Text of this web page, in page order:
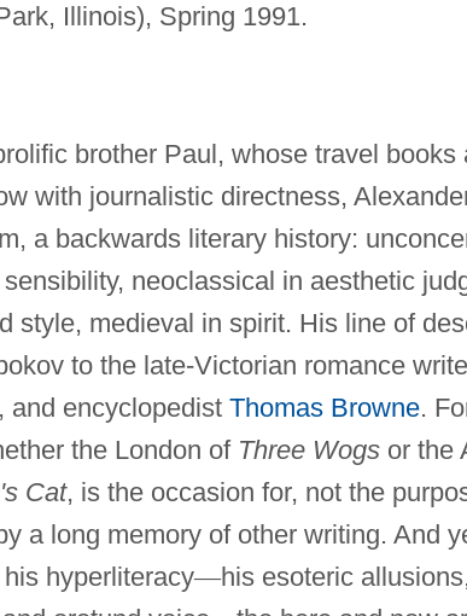
Illinois), Spring 1991.
brother Paul, whose travel
with journalistic directness,
a backwards literary history:
neoclassical in aesthetic
style, medieval in spirit. His line of
to the late-Victorian romance
and encyclopedist Thomas Browne.
the London of Three Wogsor the
Cat, is the occasion for, not the
a long memory of other writing. And
hyperliteracy—his esoteric